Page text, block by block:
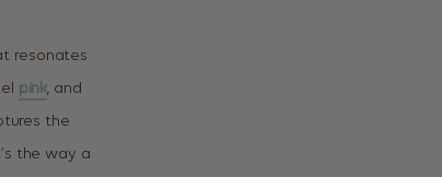
resonates
pink, and
the
the way a